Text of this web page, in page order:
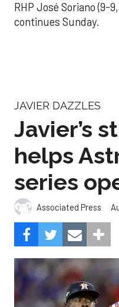
RHP José Soriano (9-
continues Sunday.
JAVIER DAZZLES
Javier’s
helps
series
Associated Press